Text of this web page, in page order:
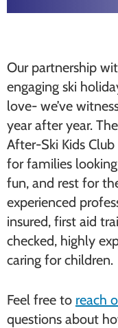
Our partnership
engaging ski
love- we’ve
year after year. The
After-Ski Kids
for families
fun, and rest for
experienced
insured, first aid
checked, highly
caring for children.
Feel free to reach
questions about